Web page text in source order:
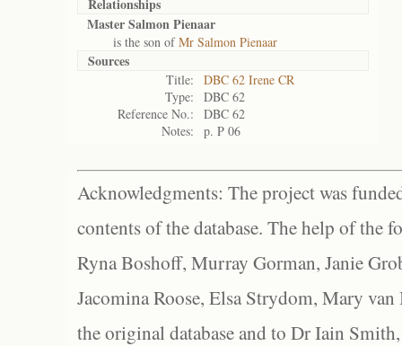
Relationships
Master Salmon Pienaar
is the son ofMr Salmon Pienaar
Sources
Title:
DBC 62 Irene CR
Type:
DBC 62
Reference No.:
DBC 62
Notes:
p. P 06
Acknowledgments: The project was
contents of the database. The help of the
Ryna Boshoff, Murray Gorman, Janie
Jacomina Roose, Elsa Strydom, Mary
the original database and to Dr Iain